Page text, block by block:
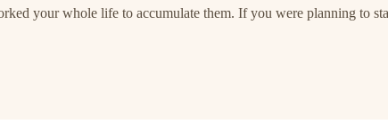
your whole life to accumulate them. If you were planning